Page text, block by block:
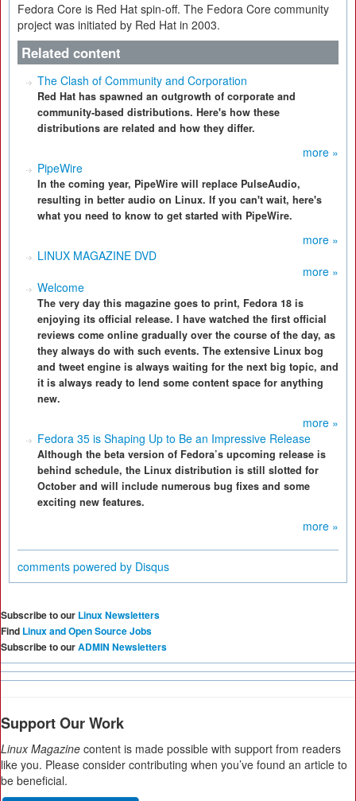
Fedora Core is Red Hat spin-off. The Fedora Core community
project was initiated by Red Hat in 2003.
Related content
The Clash of Community and Corporation
Red Hat has spawned an outgrowth of corporate and
community-based distributions. Here's how these
distributions are related and how they differ.
more »
PipeWire
In the coming year, PipeWire will replace PulseAudio,
resulting in better audio on Linux. If you can't wait, here's
what you need to know to get started with PipeWire.
more »
LINUX MAGAZINE DVD
more »
Welcome
The very day this magazine goes to print, Fedora 18 is
enjoying its official release. I have watched the first official
reviews come online gradually over the course of the day, as
they always do with such events. The extensive Linux bog
and tweet engine is always waiting for the next big topic, and
it is always ready to lend some content space for anything
new.
more »
Fedora 35 is Shaping Up to Be an Impressive Release
Although the beta version of Fedora’s upcoming release is
behind schedule, the Linux distribution is still slotted for
October and will include numerous bug fixes and some
exciting new features.
more »
comments powered by Disqus
Subscribe to our Linux Newsletters
Find Linux and Open Source Jobs
Subscribe to ourADMIN Newsletters
Support Our Work
Linux Magazine content is made possible with support from readers
like you. Please consider contributing when you’ve found an article to
be beneficial.